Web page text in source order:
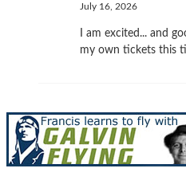
July 16, 2026
I am excited... and
my own tickets this